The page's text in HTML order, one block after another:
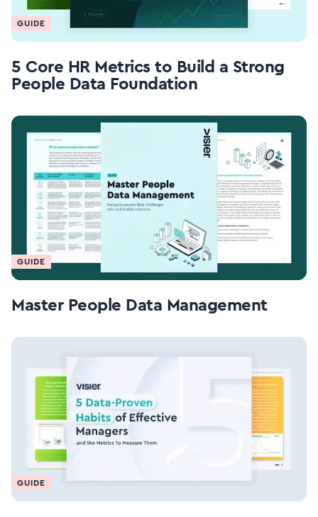
GUIDE
5 Core HR Metrics to Build a Strong
People Data Foundation
GUIDE
Master People Data Management
GUIDE